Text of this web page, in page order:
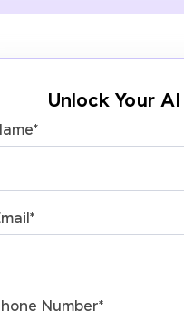
Unlock Your
*
*
Number*